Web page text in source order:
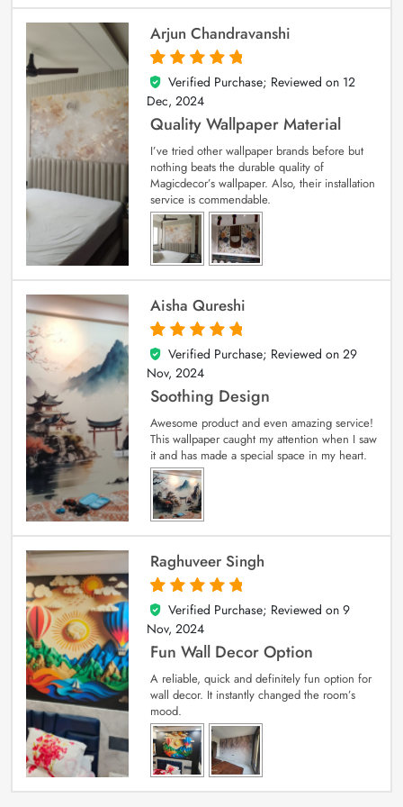
Arjun Chandravanshi
5
out of 5
Verified Purchase; Reviewed on 12
Dec, 2024
Quality Wallpaper Material
I’ve tried other wallpaper brands before but
nothing beats the durable quality of
Magicdecor’s wallpaper. Also, their installation
service is commendable.
Aisha Qureshi
5
out of 5
Verified Purchase; Reviewed on 29
Nov, 2024
Soothing Design
Awesome product and even amazing service!
This wallpaper caught my attention when I saw
it and has made a special space in my heart.
Raghuveer Singh
5
out of 5
Verified Purchase; Reviewed on 9
Nov, 2024
Fun Wall Decor Option
A reliable, quick and definitely fun option for
wall decor. It instantly changed the room’s
mood.